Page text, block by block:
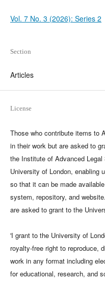
Vol. 7 No. 3 (2026): Series 2
Section
Articles
License
Those who contribute items to
in their work but are asked to
the Institute of Advanced
University of London, enabling
so that it can be made
system, repository, and
are asked to grant to the
'I grant to the University of
royalty-free right to reproduce,
work in any format including
for educational, research, and